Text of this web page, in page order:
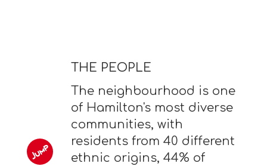
THE PEOPLE
The neighbourhood is one
of Hamilton's most diverse
communities, with
residents from 40 different
ethnic origins, 44% of